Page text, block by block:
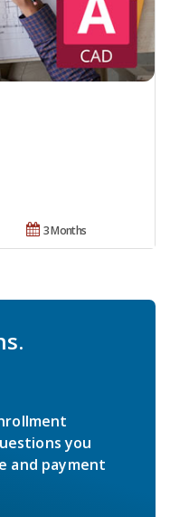
3 Months
you
and payment